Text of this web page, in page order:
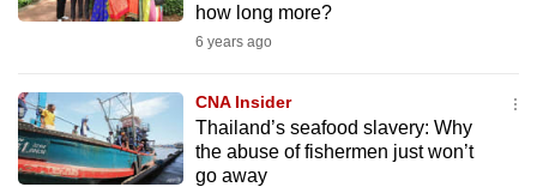
how long more?
6 years ago
CNA Insider
Thailand’s seafood slavery: Why
the abuse of fishermen just won’t
go away